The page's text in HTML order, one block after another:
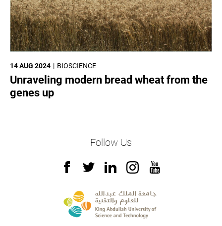
BIOSCIENCE
14 AUG 2024
Unraveling modern bread wheat from the
genes up
Follow Us